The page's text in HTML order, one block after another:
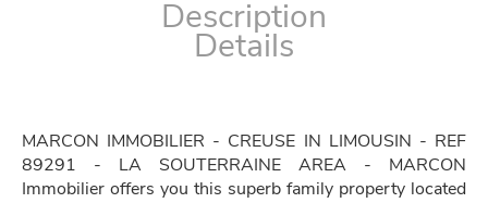
Description
Details
MARCON IMMOBILIER - CREUSE IN LIMOUSIN - REF
89291 - LA SOUTERRAINE AREA - MARCON
Immobilier offers you this superb family property located